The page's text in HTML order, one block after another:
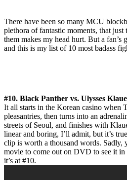
There have been so many MCU
plethora of fantastic moments, that
them makes my head hurt. But a fan’s
and this is my list of 10 most badass
#10. Black Panther vs. Ulysses
It all starts in the Korean casino when
pleasantries, then turns into an
streets of Seoul, and finishes with
linear and boring, I’ll admit, but it’s
clip is worth a thousand words. Sadly,
movie to come out on DVD to see it
it’s at #10.